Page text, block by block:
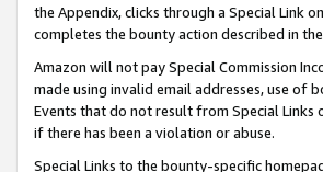
the Appendix, clicks through a Special Link
completes the bounty action described in
Amazon will not pay Special Commission
made using invalid email addresses, use of
Events that do not result from Special Links
if there has been a violation or abuse.
Special Links to the bounty-specific